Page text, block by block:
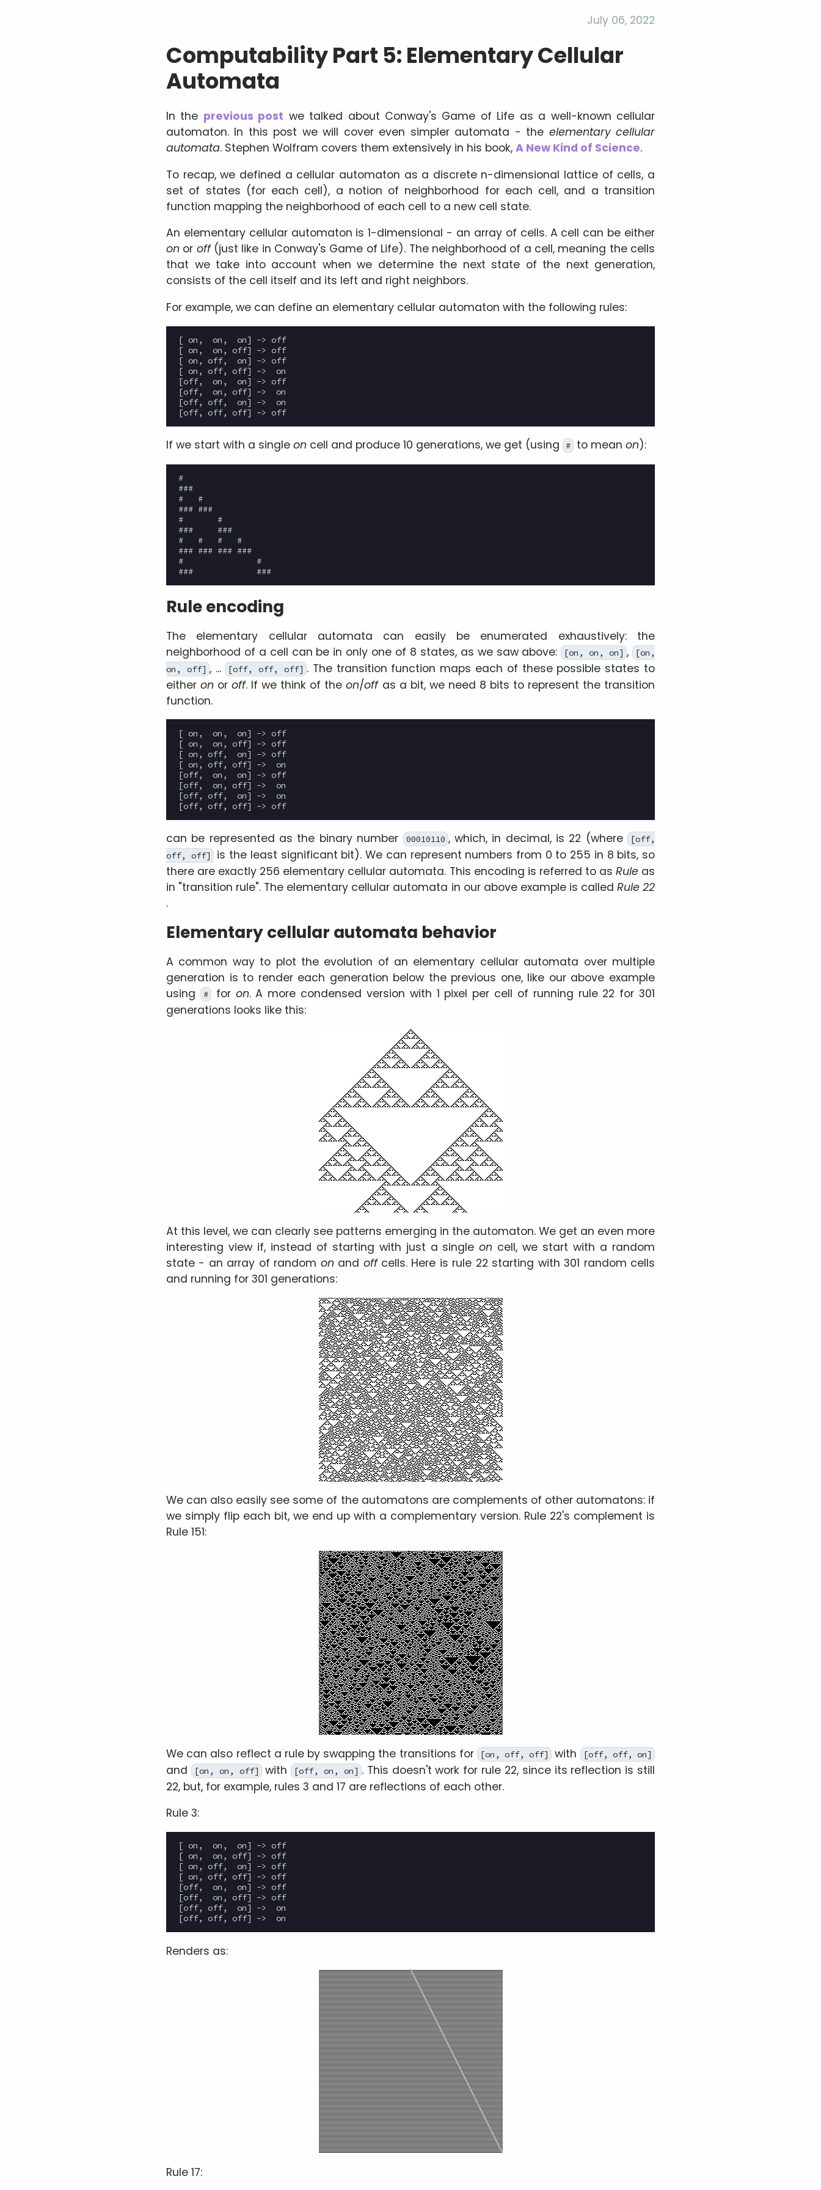
July 06, 2022
Computability Part 5: Elementary Cellular
Automata
In the previous post we talked about Conway's Game of Life as a well-known cellular
automaton. In this post we will cover even simpler automata - the elementary cellular
automata. Stephen Wolfram covers them extensively in his book, A New Kind of Science.
To recap, we defined a cellular automaton as a discrete n-dimensional lattice of cells, a
set of states (for each cell), a notion of neighborhood for each cell, and a transition
function mapping the neighborhood of each cell to a new cell state.
An elementary cellular automaton is 1-dimensional - an array of cells. A cell can be either
on or off(just like in Conway's Game of Life). The neighborhood of a cell, meaning the cells
that we take into account when we determine the next state of the next generation,
consists of the cell itself and its left and right neighbors.
For example, we can define an elementary cellular automaton with the following rules:
[ on,  on,  on] -> off
[ on,  on, off] -> off
[ on, off,  on] -> off
[ on, off, off] ->  on
[off,  on,  on] -> off
[off,  on, off] ->  on
[off, off,  on] ->  on
If we start with a single on cell and produce 10 generations, we get (using # to mean on):
#
###
#   #
### ###
#       #
###     ###
#   #   #   #
### ### ### ###
#               #
Rule encoding
The elementary cellular automata can easily be enumerated exhaustively: the
neighborhood of a cell can be in only one of 8 states, as we saw above: [on, on, on] , [on,
on, off] , ... [off, off, off] . The transition function maps each of these possible states to
eitheron oroff. If we think of theon/offas a bit, we need 8 bits to represent the transition
function.
[ on,  on,  on] -> off
[ on,  on, off] -> off
[ on, off,  on] -> off
[ on, off, off] ->  on
[off,  on,  on] -> off
[off,  on, off] ->  on
[off, off,  on] ->  on
can be represented as the binary number 00010110 , which, in decimal, is 22 (where
[off,
off, off] is the least significant bit). We can represent numbers from 0 to 255 in 8 bits, so
there are exactly 256 elementary cellular automata. This encoding is referred to as Ruleas
in transition rule . The elementary cellular automata in our above example is called Rule 22
.
Elementary cellular automata behavior
A common way to plot the evolution of an elementary cellular automata over multiple
generation is to render each generation below the previous one, like our above example
using
# for on. A more condensed version with 1 pixel per cell of running rule 22 for 301
generations looks like this:
At this level, we can clearly see patterns emerging in the automaton. We get an even more
interesting view if, instead of starting with just a singleon cell, we start with a random
state - an array of random onand offcells. Here is rule 22 starting with 301 random cells
and running for 301 generations:
We can also easily see some of the automatons are complements of other automatons: if
we simply flip each bit, we end up with a complementary version. Rule 22's complement is
Rule 151:
We can also reflect a rule by swapping the transitions for [on, off, off] with [off, off, on]
and [on, on, off] with [off, on, on] . This doesn't work for rule 22, since its reflection is still
22, but, for example, rules 3 and 17 are reflections of each other.
Rule 3:
[ on,  on,  on] -> off
[ on,  on, off] -> off
[ on, off,  on] -> off
[ on, off, off] -> off
[off,  on,  on] -> off
[off,  on, off] -> off
[off, off,  on] ->  on
Renders as:
Rule 17: